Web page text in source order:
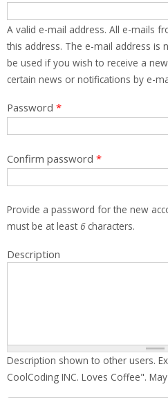
A valid e-mail address. All e-mails
this address. The e-mail address is
be used if you wish to receive a
certain news or notifications by e-
Password *
Confirm password *
Provide a password for the new
must be at least 6characters.
Description
Description shown to other users.
CoolCoding INC. Loves Coffee".